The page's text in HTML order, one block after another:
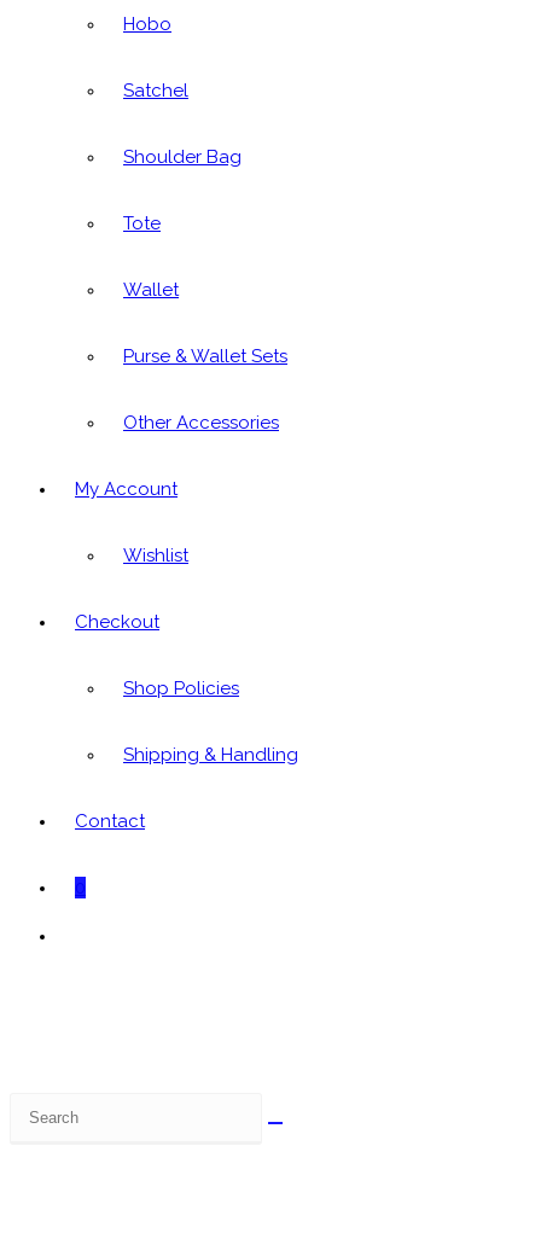
Hobo
Satchel
Shoulder Bag
Tote
Wallet
Purse & Wallet Sets
Other Accessories
My Account
Wishlist
Checkout
Shop Policies
Shipping & Handling
Contact
0